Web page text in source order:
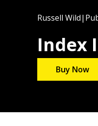
Russell Wild|
Index
Buy Now